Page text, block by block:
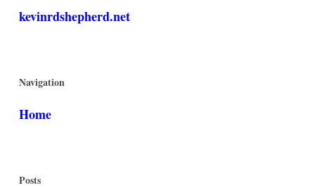
kevinrdshepherd.net
Navigation
Home
Posts